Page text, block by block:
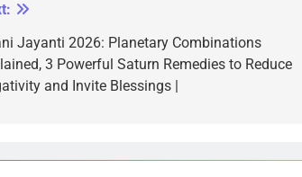
Jayanti 2026: Planetary Combinations
3 Powerful Saturn Remedies to Reduce
and Invite Blessings |